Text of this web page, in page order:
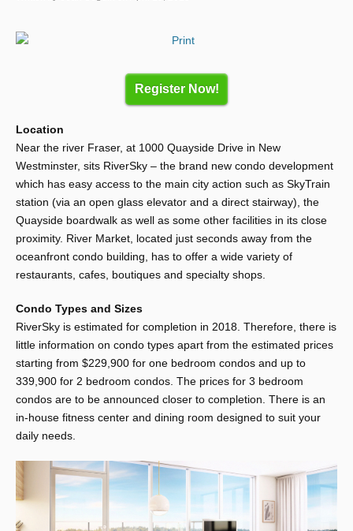
Register Now!
Location
Near the river Fraser, at 1000 Quayside Drive in New
Westminster, sits RiverSky – the brand new condo development
which has easy access to the main city action such as SkyTrain
station (via an open glass elevator and a direct stairway), the
Quayside boardwalk as well as some other facilities in its close
proximity. River Market, located just seconds away from the
oceanfront condo building, has to offer a wide variety of
restaurants, cafes, boutiques and specialty shops.
Condo Types and Sizes
RiverSky is estimated for completion in 2018. Therefore, there is
little information on condo types apart from the estimated prices
starting from $229,900 for one bedroom condos and up to
339,900 for 2 bedroom condos. The prices for 3 bedroom
condos are to be announced closer to completion. There is an
in-house fitness center and dining room designed to suit your
daily needs.